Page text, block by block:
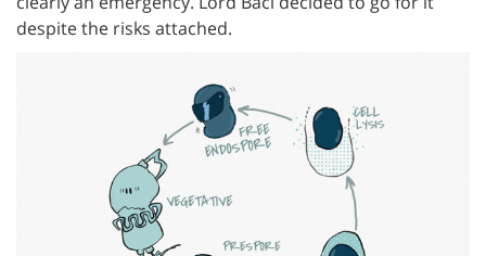
despite the risks attached.